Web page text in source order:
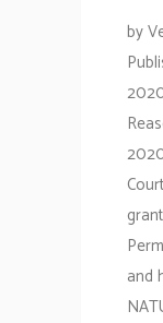
by
and